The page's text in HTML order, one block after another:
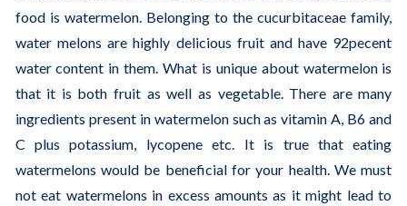
food is watermelon. Belonging to the cucurbitaceae family,
water melons are highly delicious fruit and have 92pecent
water content in them. What is unique about watermelon is
that it is both fruit as well as vegetable. There are many
ingredients present in watermelon such as vitamin A, B6 and
C plus potassium, lycopene etc. It is true that eating
watermelons would be beneficial for your health. We must
not eat watermelons in excess amounts as it might lead to